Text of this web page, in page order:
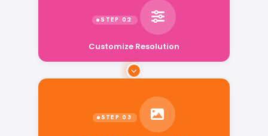
Customize Resolution